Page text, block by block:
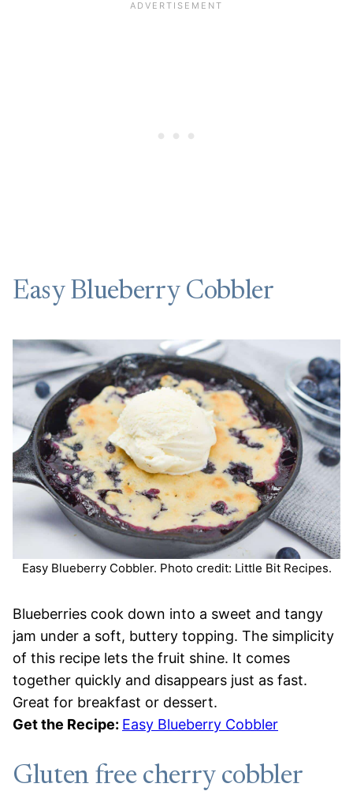
Easy Blueberry Cobbler
Easy Blueberry Cobbler. Photo credit: Little Bit Recipes.
Blueberries cook down into a sweet and tangy
jam under a soft, buttery topping. The simplicity
of this recipe lets the fruit shine. It comes
together quickly and disappears just as fast.
Great for breakfast or dessert.
Get the Recipe: Easy Blueberry Cobbler
Gluten free cherry cobbler